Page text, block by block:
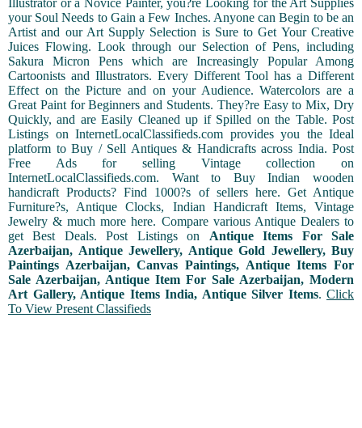
Illustrator or a Novice Painter, you?re Looking for the Art Supplies
your Soul Needs to Gain a Few Inches. Anyone can Begin to be an
Artist and our Art Supply Selection is Sure to Get Your Creative
Juices Flowing. Look through our Selection of Pens, including
Sakura Micron Pens which are Increasingly Popular Among
Cartoonists and Illustrators. Every Different Tool has a Different
Effect on the Picture and on your Audience. Watercolors are a
Great Paint for Beginners and Students. They?re Easy to Mix, Dry
Quickly, and are Easily Cleaned up if Spilled on the Table. Post
Listings on InternetLocalClassifieds.com provides you the Ideal
platform to Buy / Sell Antiques & Handicrafts across India. Post
Free Ads for selling Vintage collection on
InternetLocalClassifieds.com. Want to Buy Indian wooden
handicraft Products? Find 1000?s of sellers here. Get Antique
Furniture?s, Antique Clocks, Indian Handicraft Items, Vintage
Jewelry & much more here. Compare various Antique Dealers to
get Best Deals. Post Listings on Antique Items For Sale
Azerbaijan, Antique Jewellery, Antique Gold Jewellery, Buy
Paintings Azerbaijan, Canvas Paintings, Antique Items For
Sale Azerbaijan, Antique Item For Sale Azerbaijan, Modern
Art Gallery, Antique Items India, Antique Silver Items. Click
To View Present Classifieds